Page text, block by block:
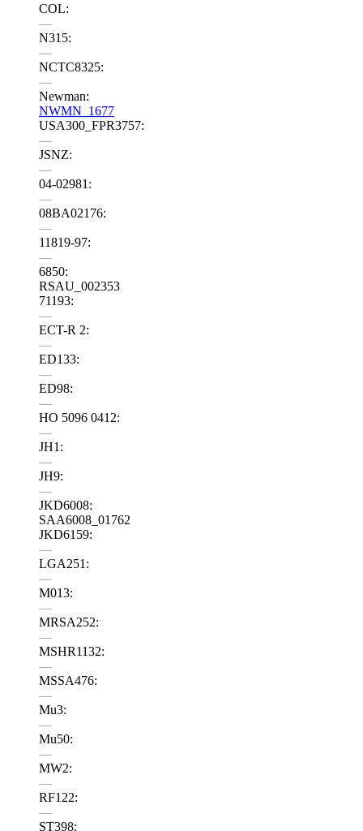
COL:
—
N315:
—
NCTC8325:
—
Newman:
NWMN_1677
USA300_FPR3757:
—
JSNZ:
—
04-02981:
—
08BA02176:
—
11819-97:
—
6850:
RSAU_002353
71193:
—
ECT-R 2:
—
ED133:
—
ED98:
—
HO 5096 0412:
—
JH1:
—
JH9:
—
JKD6008:
SAA6008_01762
JKD6159:
—
LGA251:
—
M013:
—
MRSA252:
—
MSHR1132:
—
MSSA476:
—
Mu3:
—
Mu50:
—
MW2:
—
RF122:
—
ST398: